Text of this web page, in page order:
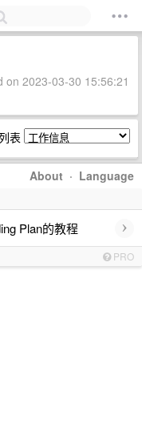
on 2023-03-30 15:56:21
表
About · Language
Plan的教程 ›
PRO